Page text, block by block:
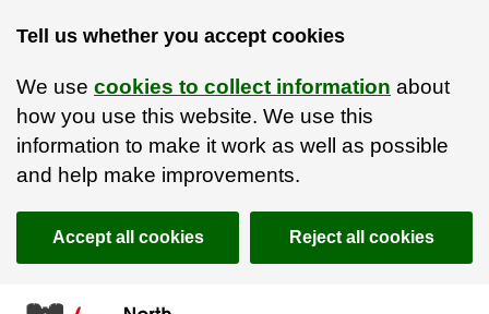
Tell us whether you accept cookies
We use cookies to collect information about
how you use this website. We use this
information to make it work as well as possible
and help make improvements.
Accept all cookies Reject all cookies